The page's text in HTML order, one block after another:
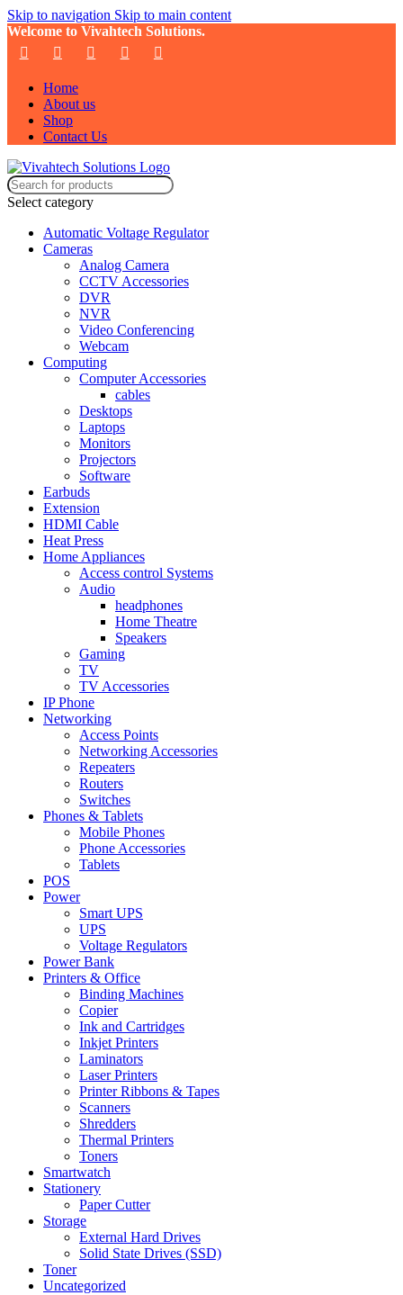
Skip to navigation Skip to main content
Welcome to Vivahtech Solutions.
Home
About us
Shop
Contact Us
Select category
Automatic Voltage Regulator
Cameras
Analog Camera
CCTV Accessories
DVR
NVR
Video Conferencing
Webcam
Computing
Computer Accessories
cables
Desktops
Laptops
Monitors
Projectors
Software
Earbuds
Extension
HDMI Cable
Heat Press
Home Appliances
Access control Systems
Audio
headphones
Home Theatre
Speakers
Gaming
TV
TV Accessories
IP Phone
Networking
Access Points
Networking Accessories
Repeaters
Routers
Switches
Phones & Tablets
Mobile Phones
Phone Accessories
Tablets
POS
Power
Smart UPS
UPS
Voltage Regulators
Power Bank
Printers & Office
Binding Machines
Copier
Ink and Cartridges
Inkjet Printers
Laminators
Laser Printers
Printer Ribbons & Tapes
Scanners
Shredders
Thermal Printers
Toners
Smartwatch
Stationery
Paper Cutter
Storage
External Hard Drives
Solid State Drives (SSD)
Toner
Uncategorized